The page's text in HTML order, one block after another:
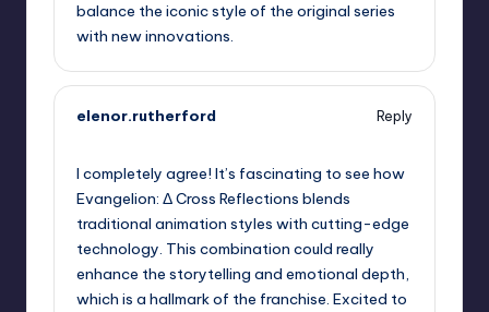
balance the iconic style of the original series
with new innovations.
elenor.rutherford
Reply
I completely agree! It’s fascinating to see how
Evangelion: Δ Cross Reflections blends
traditional animation styles with cutting-edge
technology. This combination could really
enhance the storytelling and emotional depth,
which is a hallmark of the franchise. Excited to